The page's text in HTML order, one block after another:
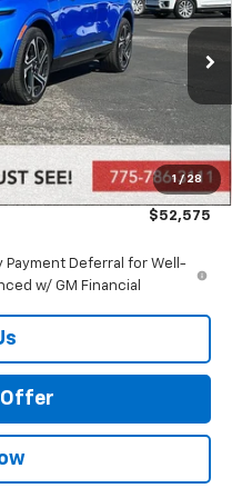
1 / 28
Model: 1MB48
Ext.
$53,075
-$1,000
+$500
$52,575
Payment Deferral for Well-
w/ GM Financial
Offer